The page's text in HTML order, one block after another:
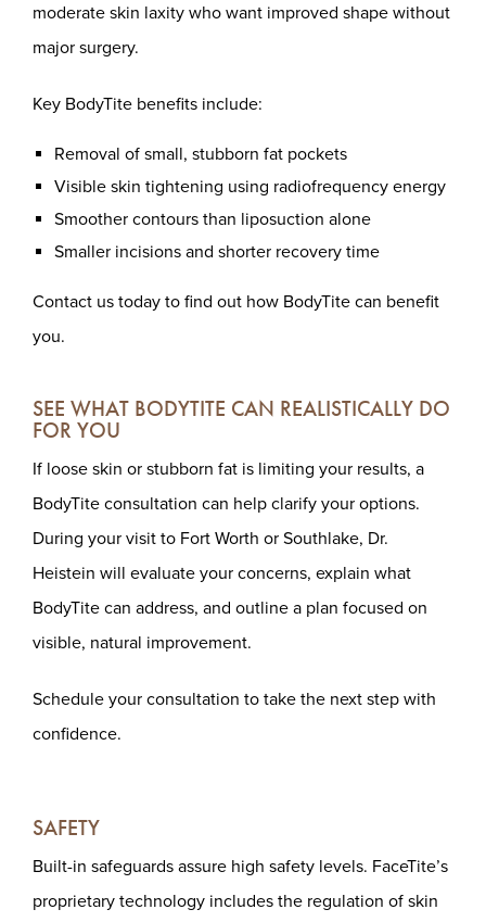
moderate skin laxity who want improved shape without
major surgery.
Key BodyTite benefits include:
Removal of small, stubborn fat pockets
Visible skin tightening using radiofrequency energy
Smoother contours than liposuction alone
Smaller incisions and shorter recovery time
Contact us today to find out how BodyTite can benefit
you.
SEE WHAT BODYTITE CAN REALISTICALLY DO
FOR YOU
If loose skin or stubborn fat is limiting your results, a
BodyTite consultation can help clarify your options.
During your visit to Fort Worth or Southlake, Dr.
Heistein will evaluate your concerns, explain what
BodyTite can address, and outline a plan focused on
visible, natural improvement.
Schedule your consultation to take the next step with
confidence.
SAFETY
Built-in safeguards assure high safety levels. FaceTite’s
proprietary technology includes the regulation of skin